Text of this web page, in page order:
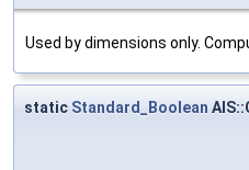
Used by dimensions only.
static Standard_Boolean